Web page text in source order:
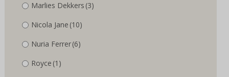
Marlies Dekkers (3)
Nicola Jane (10)
Nuria Ferrer(6)
Royce (1)